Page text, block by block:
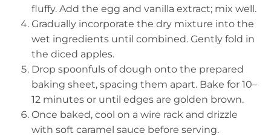
fluffy. Add the egg and vanilla extract; mix well.
Gradually incorporate the dry mixture into the
wet ingredients until combined. Gently fold in
the diced apples.
Drop spoonfuls of dough onto the prepared
baking sheet, spacing them apart. Bake for 10–
12 minutes or until edges are golden brown.
Once baked, cool on a wire rack and drizzle
with soft caramel sauce before serving.